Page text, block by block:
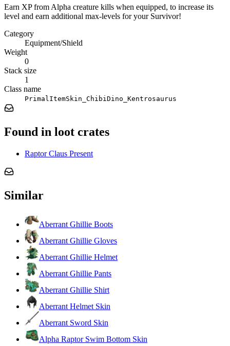
Earn XP from Alpha creature kills when equipped, to increase its
level and earn additional max-levels for your Survivor!
Category
Equipment/Shield
Weight
0
Stack size
1
Class name
PrimalItemSkin_ChibiDino_Kentrosaurus
Found in loot crates
Raptor Claus Present
Similar
Aberrant Ghillie Boots
Aberrant Ghillie Gloves
Aberrant Ghillie Helmet
Aberrant Ghillie Pants
Aberrant Ghillie Shirt
Aberrant Helmet Skin
Aberrant Sword Skin
Alpha Raptor Swim Bottom Skin